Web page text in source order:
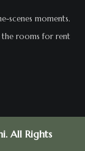
scenes moments.
the rooms for rent
All Rights